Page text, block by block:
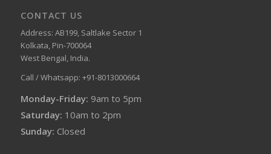
CONTACT US
Address: AB199, Saltlake Sector 1
Kolkata, Pin-700064
West Bengal, India.
Call / Whatsapp: +91-8013000664
Monday-Friday: 9am to 5pm
Saturday: 10am to 2pm
Sunday: Closed